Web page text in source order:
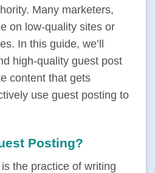
Many marketers,
on low-quality sites or
In this guide, we’ll
high-quality guest post
content that gets
use guest posting to
Posting?
the practice of writing